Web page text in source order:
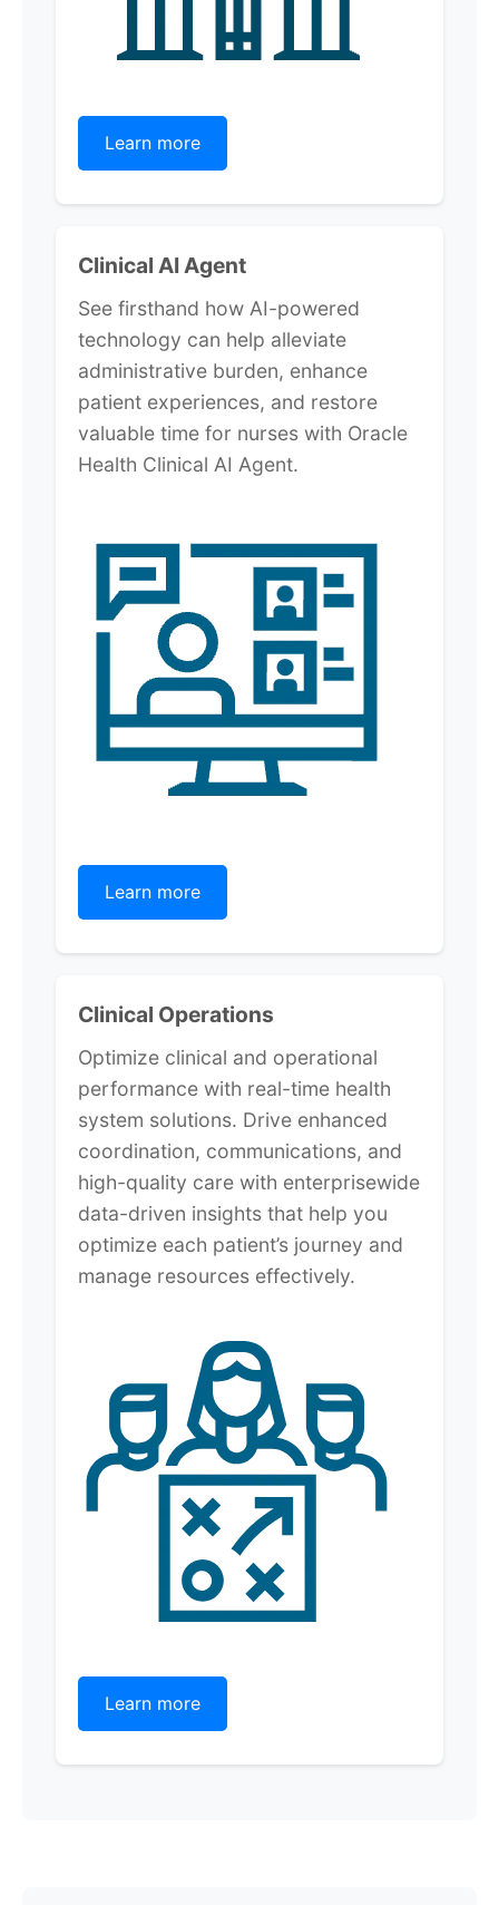
Learn more
Clinical AI Agent
See firsthand how AI-powered
technology can help alleviate
administrative burden, enhance
patient experiences, and restore
valuable time for nurses with Oracle
Health Clinical AI Agent.
Learn more
Clinical Operations
Optimize clinical and operational
performance with real-time health
system solutions. Drive enhanced
coordination, communications, and
high-quality care with enterprisewide
data-driven insights that help you
optimize each patient’s journey and
manage resources effectively.
Learn more